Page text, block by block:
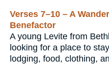
Verses 7–10 – A
Benefactor
A young Levite from
looking for a place to
lodging, food, clothing,